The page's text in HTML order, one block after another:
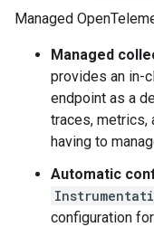
Managed
Managed
provides an in-
endpoint as a
traces, metrics,
having to
Automatic
configuration